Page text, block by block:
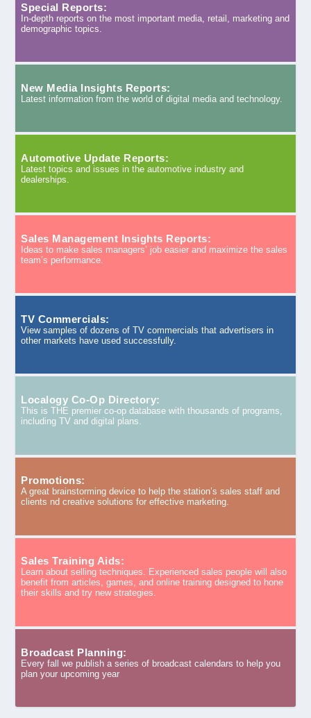
Special Reports:
In-depth reports on the most important media, retail, marketing and
demographic topics.
New Media Insights Reports:
Latest information from the world of digital media and technology.
Automotive Update Reports:
Latest topics and issues in the automotive industry and
dealerships.
Sales Management Insights Reports:
Ideas to make sales managers’ job easier and maximize the sales
team’s performance.
TV Commercials:
View samples of dozens of TV commercials that advertisers in
other markets have used successfully.
Localogy Co-Op Directory:
This is THE premier co-op database with thousands of programs,
including TV and digital plans.
Promotions:
A great brainstorming device to help the station’s sales staff and
clients nd creative solutions for effective marketing.
Sales Training Aids:
Learn about selling techniques. Experienced sales people will also
benefit from articles, games, and online training designed to hone
their skills and try new strategies.
Broadcast Planning:
Every fall we publish a series of broadcast calendars to help you
plan your upcoming year